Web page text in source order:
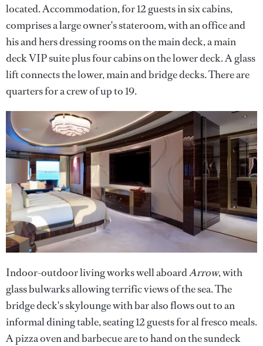
located. Accommodation, for 12 guests in six cabins,
comprises a large owner's stateroom, with an office and
his and hers dressing rooms on the main deck, a main
deck VIP suite plus four cabins on the lower deck. A glass
lift connects the lower, main and bridge decks. There are
quarters for a crew of up to 19.
Indoor-outdoor living works well aboardArrow, with
glass bulwarks allowing terrific views of the sea. The
bridge deck's skylounge with bar also flows out to an
informal dining table, seating 12 guests for al fresco meals.
A pizza oven and barbecue are to hand on the sundeck